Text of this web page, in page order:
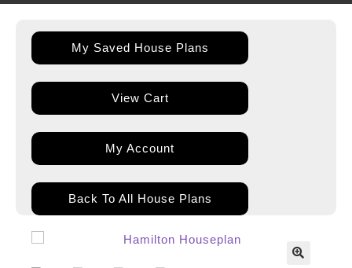
My Saved House Plans
View Cart
My Account
Back To All House Plans